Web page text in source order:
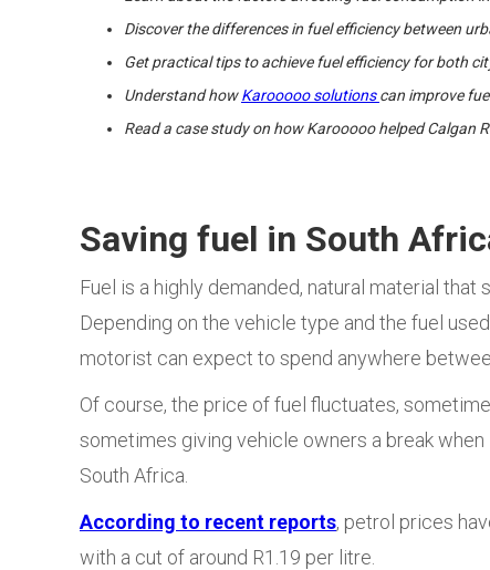
Discover the differences in fuel efficiency between
Get practical tips to achieve fuel efficiency for both
Understand howKarooooo solutionscan improve
Read a case study on how Karooooo helped Calgan
Saving fuel in South
Fuel is a highly demanded, natural material
Depending on the vehicle type and the fuel
motorist can expect to spend anywhere
Of course, the price of fuel fluctuates,
sometimes giving vehicle owners a break
South Africa.
According to recent reports, petrol prices
with a cut of around R1.19 per litre.